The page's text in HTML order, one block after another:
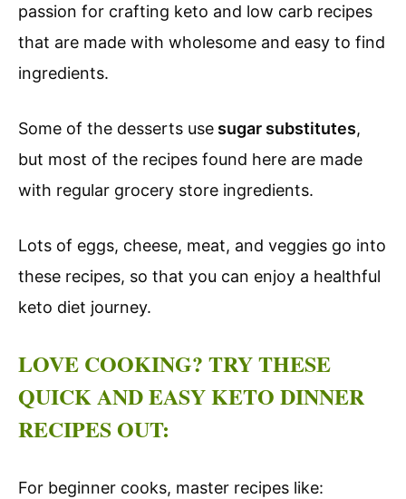
passion for crafting keto and low carb recipes
that are made with wholesome and easy to find
ingredients.
Some of the desserts use sugar substitutes,
but most of the recipes found here are made
with regular grocery store ingredients.
Lots of eggs, cheese, meat, and veggies go into
these recipes, so that you can enjoy a healthful
keto diet journey.
LOVE COOKING? TRY THESE
QUICK AND EASY KETO DINNER
RECIPES OUT:
For beginner cooks, master recipes like: